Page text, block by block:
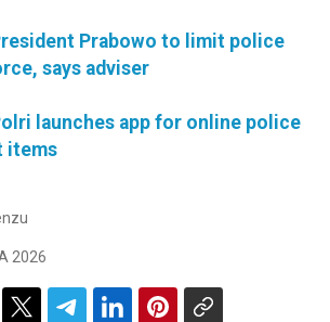
Prabowo to limit police
says adviser
launches app for online police
items
2026